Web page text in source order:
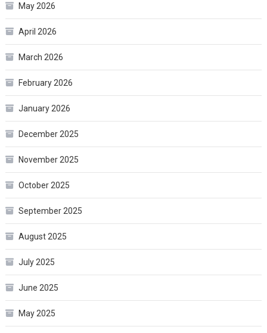
May 2026
April 2026
March 2026
February 2026
January 2026
December 2025
November 2025
October 2025
September 2025
August 2025
July 2025
June 2025
May 2025